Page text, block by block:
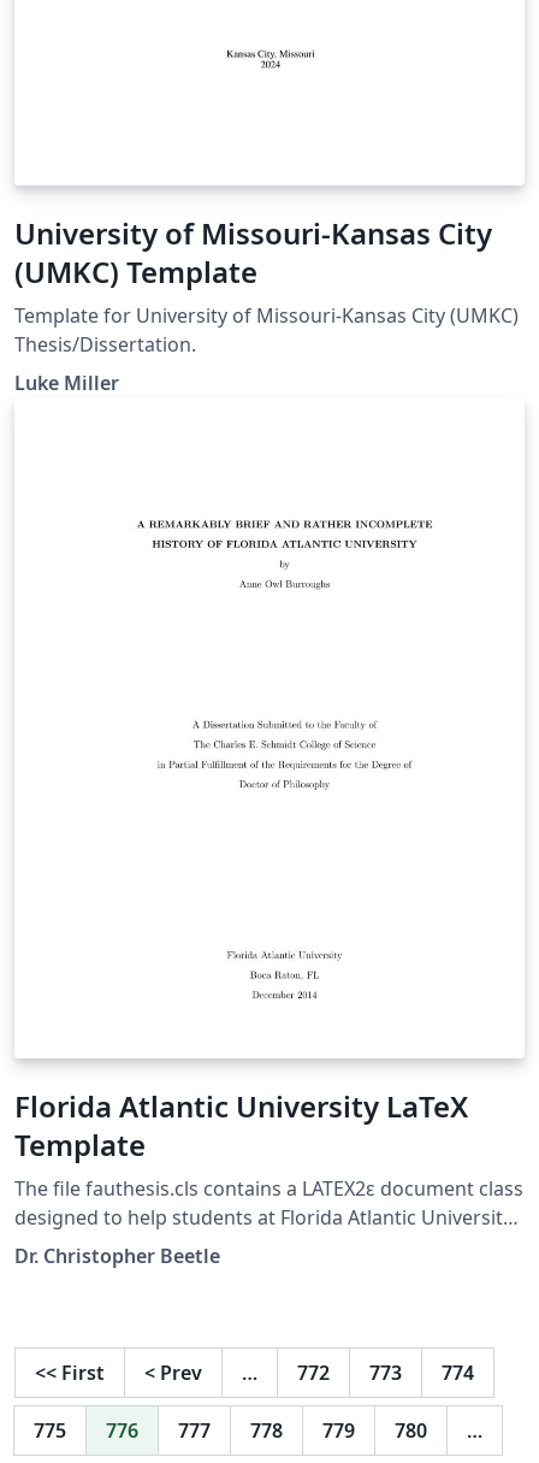
University of Missouri-Kansas City
(UMKC) Template
Template for University of Missouri-Kansas City (UMKC)
Thesis/Dissertation.
Luke Miller
Florida Atlantic University LaTeX
Template
The file fauthesis.cls contains a LATEX2ε document class
designed to help students at Florida Atlantic University
(FAU) create master’s Theses and Doctoral
Dissertations using the LATEX document preparation
the required pieces of boilerplate text on the title page
and other preliminary pages of a thesis automatically
so as to avoid typographical and formatting errors.
These requirements are described in detail in FAU’s
Dr. Christopher Beetle
<< First < Prev … 772 773 774
775 776 777 778 779 780 …